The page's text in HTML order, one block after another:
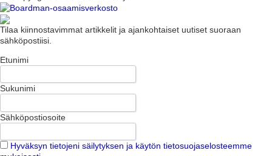
Tilaa kiinnostavimmat artikkelit ja ajankohtaiset uutiset suoraan
sähköpostiisi.
Etunimi
Sukunimi
Sähköpostiosoite
Hyväksyn tietojeni säilytyksen ja käytön tietosuojaselosteemme